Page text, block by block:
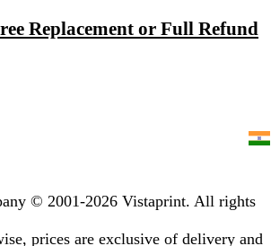
Replacement or Full Refund
© 2001-2026 Vistaprint. All rights
prices are exclusive of delivery and